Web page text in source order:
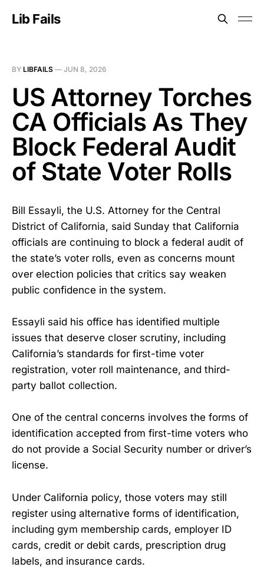
Lib Fails
BY LIBFAILS — JUN 8, 2026
US Attorney Torches
CA Officials As They
Block Federal Audit
of State Voter Rolls
Bill Essayli, the U.S. Attorney for the Central
District of California, said Sunday that California
officials are continuing to block a federal audit of
the state’s voter rolls, even as concerns mount
over election policies that critics say weaken
public confidence in the system.
Essayli said his office has identified multiple
issues that deserve closer scrutiny, including
California’s standards for first-time voter
registration, voter roll maintenance, and third-
party ballot collection.
One of the central concerns involves the forms of
identification accepted from first-time voters who
do not provide a Social Security number or driver’s
license.
Under California policy, those voters may still
register using alternative forms of identification,
including gym membership cards, employer ID
cards, credit or debit cards, prescription drug
labels, and insurance cards.